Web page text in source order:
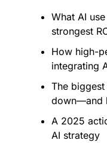
What AI
strongest
How high-
integrating
The
down—and
A 2025
AI strategy